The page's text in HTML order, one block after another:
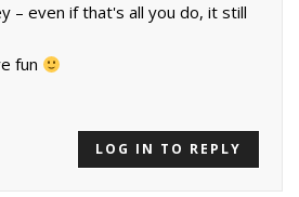
– even if that's all you do, it still
fun
LOG IN TO REPLY